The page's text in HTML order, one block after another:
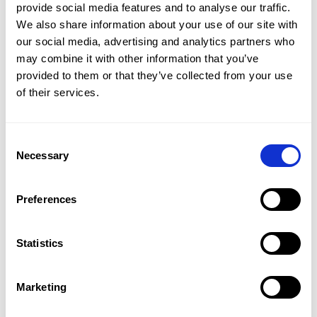
provide social media features and to analyse our traffic.
We also share information about your use of our site with
our social media, advertising and analytics partners who
may combine it with other information that you’ve
provided to them or that they’ve collected from your use
of their services.
Selection
Necessary
Preferences
Statistics
Marketing
The house extends to approximately 3,260 sq ft and is
across the ground floor. A generous reception room,
dining room, additional reception area and playroom
or office lead through to a bright open-plan kitchen
and dining space, with a guest WC completing this
in dressing room and en suite bathroom, with five
Get in Touch
LETTINGS MANAGER / ST JOHN'S WOOD OFFICE